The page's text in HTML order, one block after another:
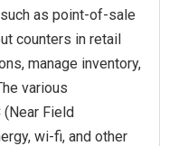
as point-of-sale
counters in retail
manage inventory,
various
Field
wi-fi, and other